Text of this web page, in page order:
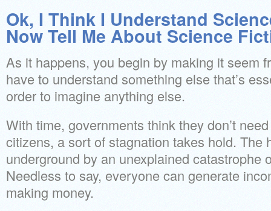
Ok, I Think I Understand
Now Tell Me About Science
As it happens, you begin by making it seem
have to understand something else that’s
order to imagine anything else.
With time, governments think they don’t
citizens, a sort of stagnation takes hold. The
underground by an unexplained catastrophe
Needless to say, everyone can generate
making money.